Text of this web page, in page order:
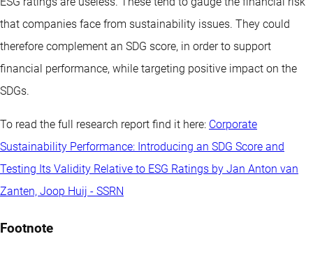
that companies face from sustainability issues. They could
therefore complement an SDG score, in order to support
financial performance, while targeting positive impact on the
SDGs.
To read the full research report find it here: Corporate
Sustainability Performance: Introducing an SDG Score and
Testing Its Validity Relative to ESG Ratings by Jan Anton van
Zanten, Joop Huij - SSRN
Footnote